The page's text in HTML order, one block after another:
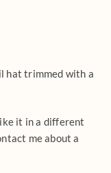
hat trimmed with a
it in a different
me about a